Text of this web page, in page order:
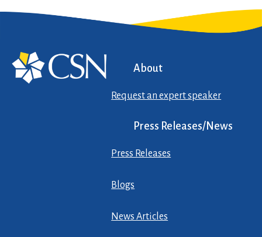
About
Request an expert speaker
Press Releases/News
Press Releases
Blogs
News Articles